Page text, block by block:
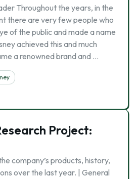
Throughout the years, in the
there are very few people who
of the public and made a name
achieved this and much
a renowned brand and …
Project:
company’s products, history,
over the last year. | General